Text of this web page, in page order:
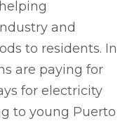
and
to residents. In
are paying for
for electricity
to young Puerto